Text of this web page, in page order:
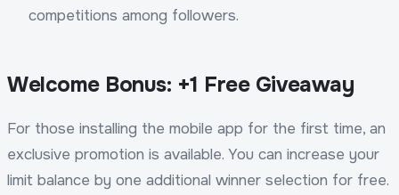
competitions among followers.
Welcome Bonus: +1 Free Giveaway
For those installing the mobile app for the first time, an
exclusive promotion is available. You can increase your
limit balance by one additional winner selection for free.